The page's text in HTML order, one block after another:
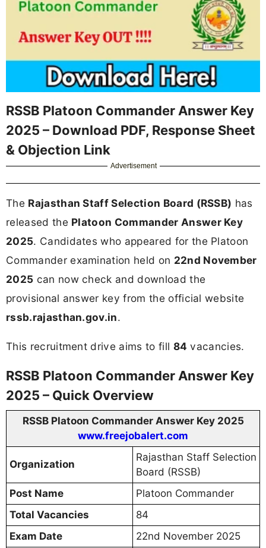
RSSB Platoon Commander Answer Key
2025 – Download PDF, Response Sheet
& Objection Link
Advertisement
The Rajasthan Staff Selection Board (RSSB) has
released the Platoon Commander Answer Key
2025. Candidates who appeared for the Platoon
Commander examination held on 22nd November
2025 can now check and download the
provisional answer key from the official website
rssb.rajasthan.gov.in.
This recruitment drive aims to fill 84 vacancies.
RSSB Platoon Commander Answer Key
2025 – Quick Overview
RSSB Platoon Commander Answer Key 2025
www.freejobalert.com
Organization
Rajasthan Staff Selection
Board (RSSB)
Post Name
Platoon Commander
Total Vacancies
84
Exam Date
22nd November 2025